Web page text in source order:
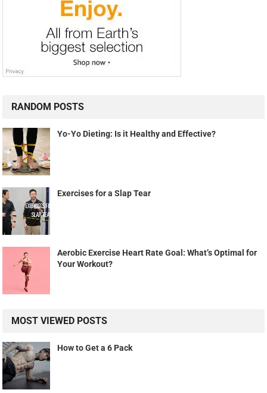
RANDOM POSTS
Yo-Yo Dieting: Is it Healthy and Effective?
Exercises for a Slap Tear
Aerobic Exercise Heart Rate Goal: What’s Optimal for
Your Workout?
MOST VIEWED POSTS
How to Get a 6 Pack